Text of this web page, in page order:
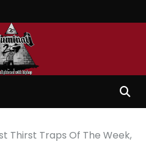
Thirst Traps Of The Week,